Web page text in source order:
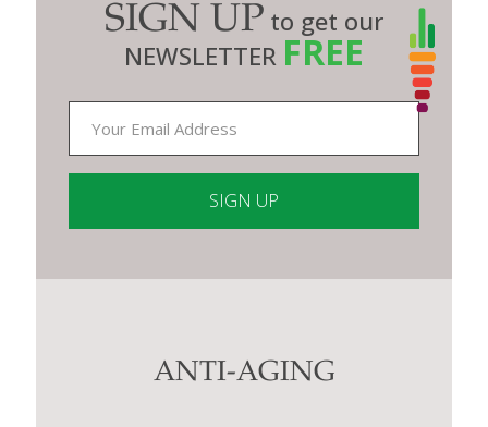
SIGN UP to get our
NEWSLETTER FREE
Contact
ANTI-AGING